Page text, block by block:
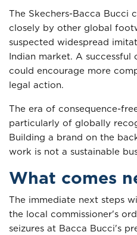
The Skechers-Bacca Bucci
closely by other global
suspected widespread
Indian market. A successful
could encourage more
legal action.
The era of consequence-
particularly of globally
Building a brand on the
work is not a sustainable
What comes
The immediate next steps
the local commissioner's
seizures at Bacca Bucci's